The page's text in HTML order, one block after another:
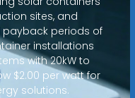
sites, and
payback periods of
installations
with 20kW to
$2.00 per watt for
solutions.